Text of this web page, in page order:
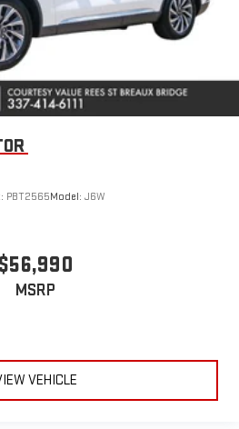
PBT2565Model: J6W
$56,990
MSRP
VEHICLE